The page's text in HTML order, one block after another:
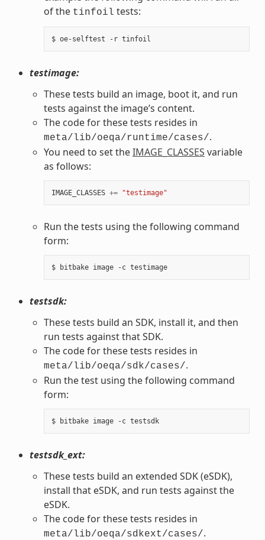
of the tinfoil tests:
testimage:
These tests build an image, boot it, and run
tests against the image’s content.
The code for these tests resides in
meta/lib/oeqa/runtime/cases/.
You need to set theIMAGE_CLASSES variable
as follows:
IMAGE_CLASSES += "testimage"
Run the tests using the following command
form:
$ bitbake image -c testimage
testsdk:
These tests build an SDK, install it, and then
run tests against that SDK.
The code for these tests resides in
meta/lib/oeqa/sdk/cases/.
Run the test using the following command
form:
$ bitbake image -c testsdk
testsdk_ext:
These tests build an extended SDK (eSDK),
install that eSDK, and run tests against the
eSDK.
The code for these tests resides in
meta/lib/oeqa/sdkext/cases/.